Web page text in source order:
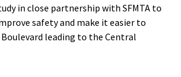
in close partnership with SFMTA to
safety and make it easier to
leading to the Central